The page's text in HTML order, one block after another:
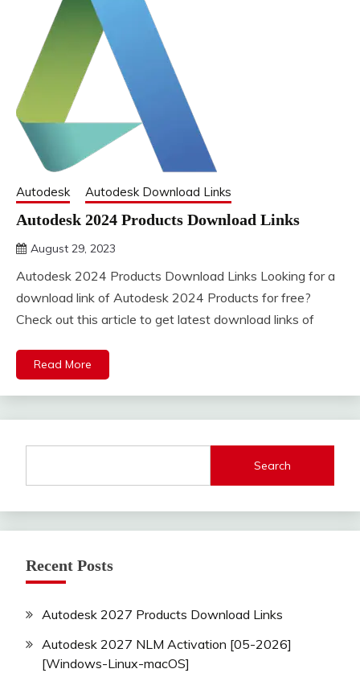
Autodesk Autodesk Download Links
Autodesk 2024 Products Download Links
August 29, 2023
Autodesk 2024 Products Download Links Looking for a
download link of Autodesk 2024 Products for free?
Check out this article to get latest download links of
Read More
Search
Recent Posts
Autodesk 2027 Products Download Links
Autodesk 2027 NLM Activation [05-2026]
[Windows-Linux-macOS]